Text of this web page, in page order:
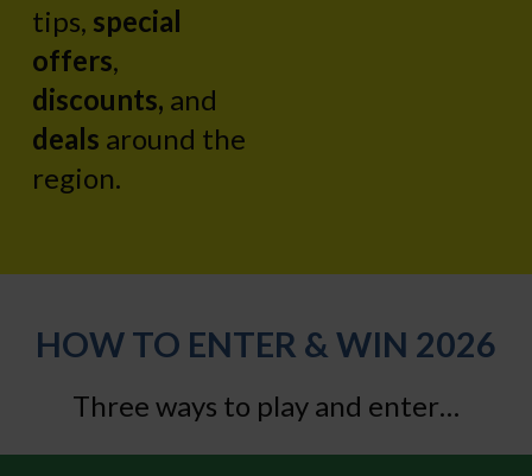
tips, special
offers,
discounts, and
deals around the
region.
HOW TO ENTER & WIN 2026
Three ways to play and enter…